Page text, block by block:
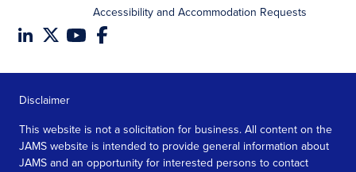
Accessibility and Accommodation Requests
Disclaimer
This website is not a solicitation for business. All content on the
JAMS website is intended to provide general information about
JAMS and an opportunity for interested persons to contact